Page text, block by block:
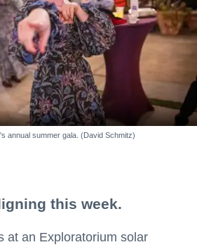
annual summer gala. (David Schmitz)
this week.
at an Exploratorium solar